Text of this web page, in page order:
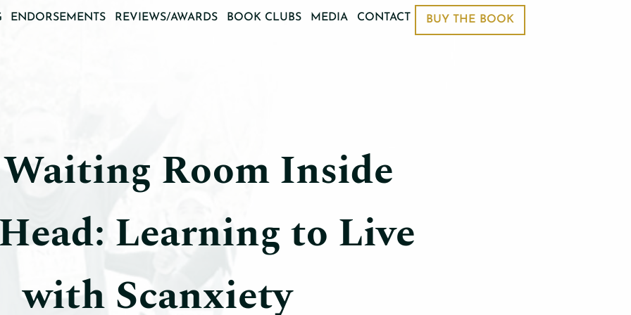
Reynolds
ENDORSEMENTS REVIEWS/AWARDS BOOK CLUBS MEDIA CONTACT BUY THE BOOK
Room Inside
Learning to Live
with Scanxiety